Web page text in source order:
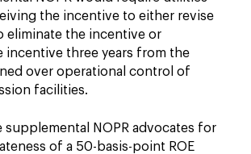
the incentive to either revise
eliminate the incentive or
incentive three years from the
over operational control of
facilities.
supplemental NOPR advocates for
of a 50-basis-point ROE